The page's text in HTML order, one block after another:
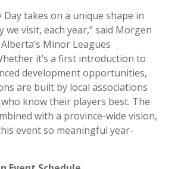
Day takes on a unique shape in
we visit, each year,” said Morgen
Minor Leagues
it’s a first introduction to
development opportunities,
are built by local associations
know their players best. The
with a province-wide vision,
event so meaningful year-